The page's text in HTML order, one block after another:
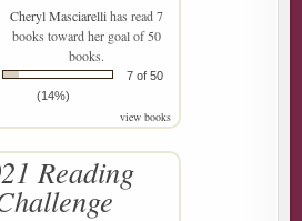
Cheryl Masciarellihas read 7
books toward her goal of 50
books.
7 of 50
(14%)
view books
Reading